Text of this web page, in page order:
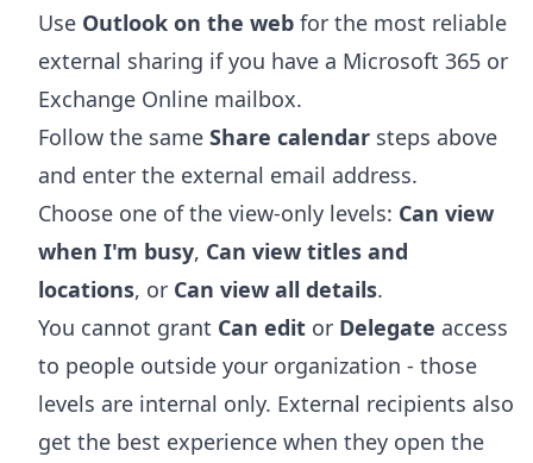
Use Outlook on the web for the most reliable
external sharing if you have a Microsoft 365 or
Exchange Online mailbox.
Follow the same Share calendar steps above
and enter the external email address.
Choose one of the view-only levels: Can view
when I'm busy, Can view titles and
locations, or Can view all details.
You cannot grant Can edit or Delegate access
to people outside your organization - those
levels are internal only. External recipients also
get the best experience when they open the